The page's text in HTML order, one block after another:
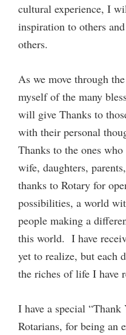
cultural experience, I
inspiration to others
others.
As we move through
myself of the many
will give Thanks to
with their personal
Thanks to the ones
wife, daughters,
thanks to Rotary for
possibilities, a world
people making a
this world. I have
yet to realize, but each
the riches of life I have
I have a special “Thank
Rotarians, for being